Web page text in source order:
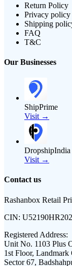
Return Policy
Privacy policy
Shipping
FAQ
T&C
Our Businesses
ShipPrime
Visit →
DropshipIndia
Visit →
Contact us
Rashanbox Retail
CIN:
Registered Address:
Unit No. 1103 Plus
1st Floor, Landmark
Sector 67,